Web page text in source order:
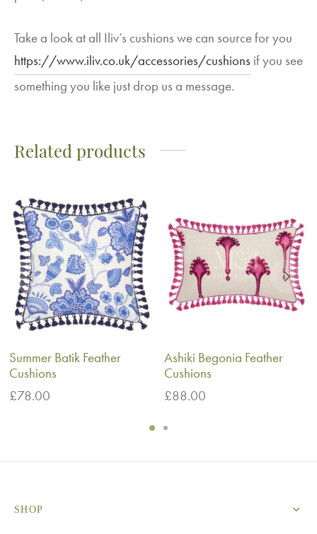
Take a look at all Iliv’s cushions we can source for you
https://www.iliv.co.uk/accessories/cushions if you see
something you like just drop us a message.
Related products
Summer Batik Feather
Cushions
£78.00
Ashiki Begonia Feather
Cushions
£88.00
SHOP